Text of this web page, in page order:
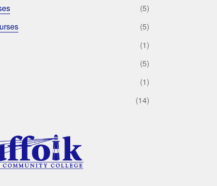
(5)
(5)
(1)
(5)
(1)
(14)